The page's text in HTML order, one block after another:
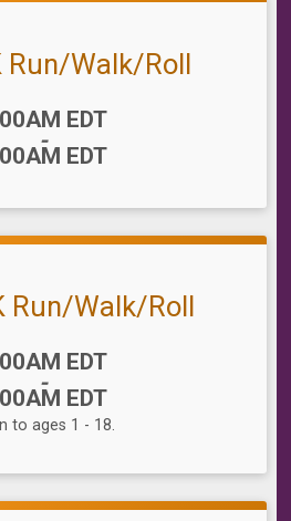
Run/Walk/Roll
EDT
-
EDT
Run/Walk/Roll
EDT
-
EDT
to ages 1 - 18.